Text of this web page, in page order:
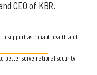
CEO of KBR.
to support astronaut health and
better serve national security